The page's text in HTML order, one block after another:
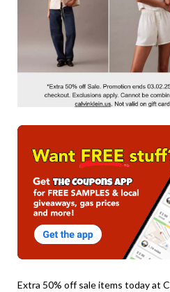
Extra 50% off sale items today at